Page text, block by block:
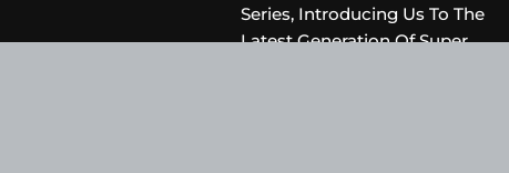
Series, Introducing Us To The
Latest Generation Of Super